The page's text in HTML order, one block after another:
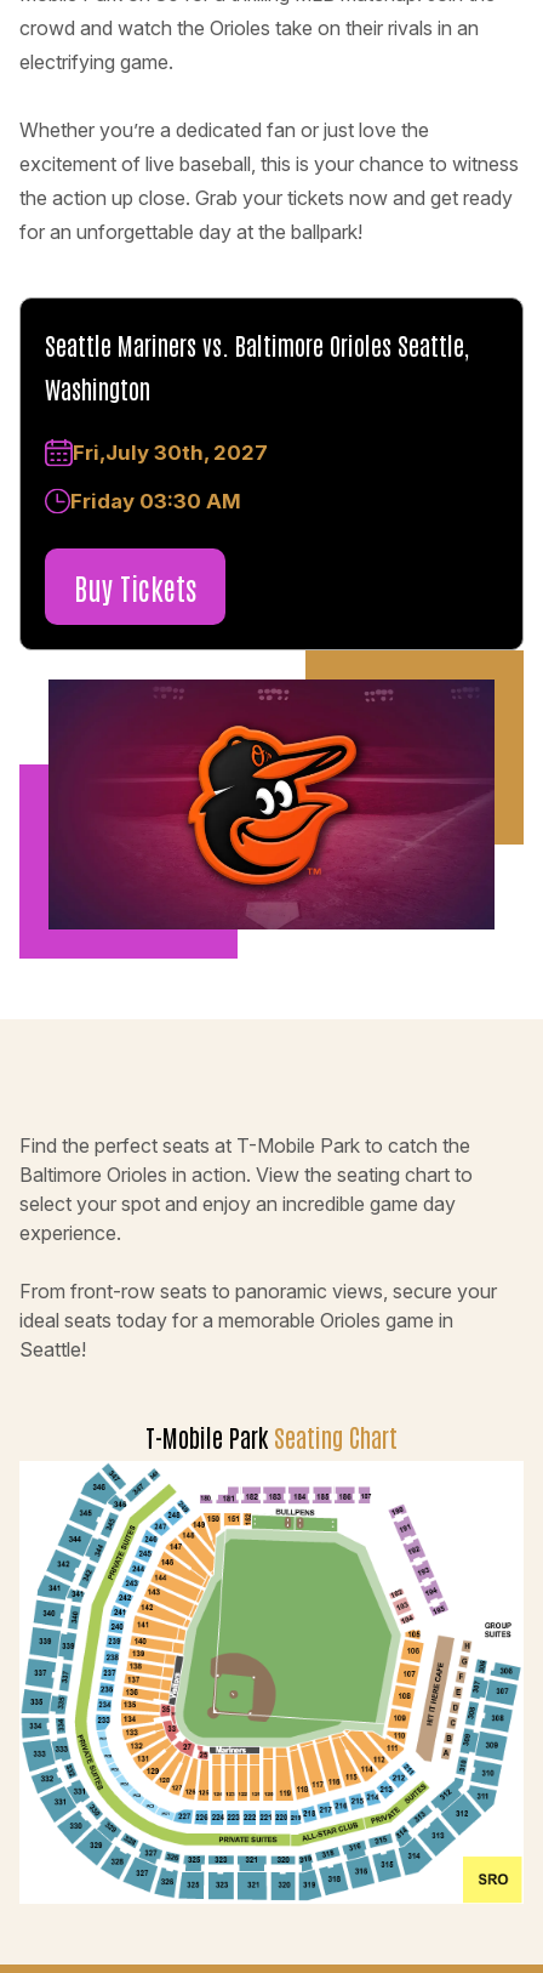
crowd and watch the Orioles take on their rivals in an
electrifying game.
Whether you’re a dedicated fan or just love the
excitement of live baseball, this is your chance to witness
the action up close. Grab your tickets now and get ready
for an unforgettable day at the ballpark!
Seattle Mariners vs. Baltimore Orioles Seattle,
Washington
Fri,July 30th, 2027
Friday 03:30 AM
Buy Tickets
Find the perfect seats at T-Mobile Park to catch the
Baltimore Orioles in action. View the seating chart to
select your spot and enjoy an incredible game day
experience.
From front-row seats to panoramic views, secure your
ideal seats today for a memorable Orioles game in
Seattle!
T-Mobile Park Seating Chart